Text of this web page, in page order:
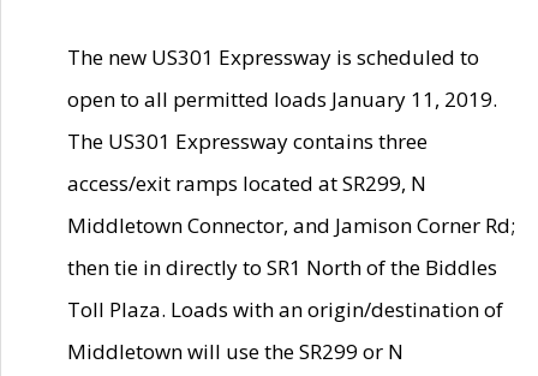
The new US301 Expressway is scheduled to
open to all permitted loads January 11, 2019.
The US301 Expressway contains three
access/exit ramps located at SR299, N
Middletown Connector, and Jamison Corner Rd;
then tie in directly to SR1 North of the Biddles
Toll Plaza. Loads with an origin/destination of
Middletown will use the SR299 or N